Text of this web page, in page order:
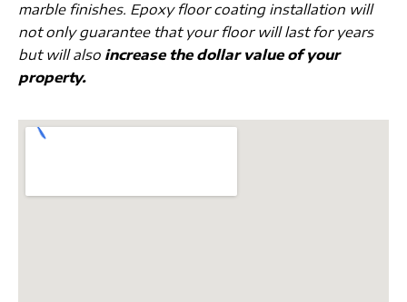
marble finishes. Epoxy floor coating installation will
not only guarantee that your floor will last for years
but will also increase the dollar value of your
property.